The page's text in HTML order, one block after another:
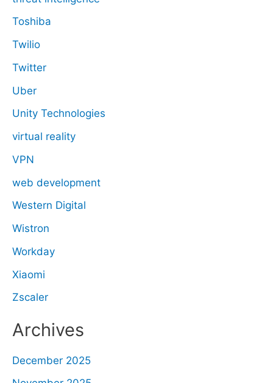
Toshiba
Twilio
Twitter
Uber
Unity Technologies
virtual reality
VPN
web development
Western Digital
Wistron
Workday
Xiaomi
Zscaler
Archives
December 2025